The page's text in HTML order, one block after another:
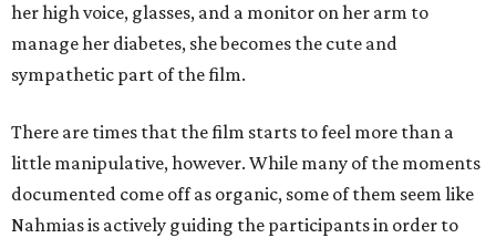
her high voice, glasses, and a monitor on her arm to
manage her diabetes, she becomes the cute and
sympathetic part of the film.
There are times that the film starts to feel more than a
little manipulative, however. While many of the moments
documented come off as organic, some of them seem like
Nahmias is actively guiding the participants in order to